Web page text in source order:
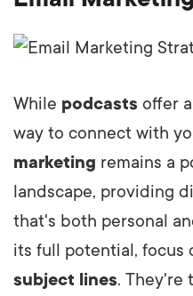
While podcasts offer
way to connect with
marketing remains a
landscape, providing
that's both personal
its full potential, focus
subject lines. They're